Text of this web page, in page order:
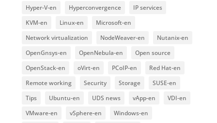
Hyper-V-en
Hyperconvergence
IP services
KVM-en
Linux-en
Microsoft-en
Network virtualization
NodeWeaver-en
Nutanix-en
OpenGnsys-en
OpenNebula-en
Open source
OpenStack-en
oVirt-en PCoIP-en
Red Hat-en
Remote working
Security Storage
SUSE-en
Tips
Ubuntu-en UDS news vApp-en
VDI-en
VMware-en
vSphere-en
Windows-en